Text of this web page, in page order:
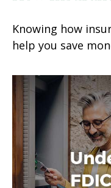
Knowing how
help you save